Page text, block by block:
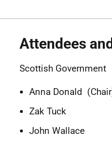
Attendees
Scottish Government
Anna Donald
Zak Tuck
John Wallace